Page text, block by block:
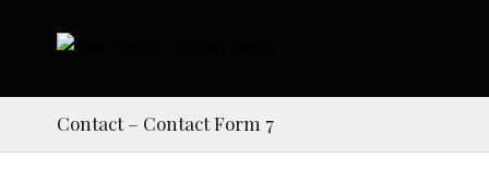
Contact – Contact Form 7